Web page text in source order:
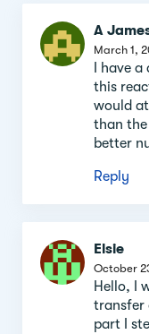
section
A
March 1,
I have
this
would
than
better
Reply
Elsie
October
Hello, I
transfer
part I